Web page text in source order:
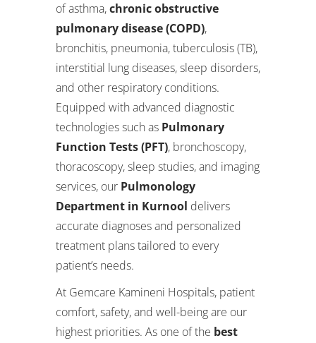
of asthma,chronic obstructive
pulmonary disease (COPD),
bronchitis, pneumonia, tuberculosis (TB),
interstitial lung diseases, sleep disorders,
and other respiratory conditions.
Equipped with advanced diagnostic
technologies such as Pulmonary
Function Tests (PFT), bronchoscopy,
thoracoscopy, sleep studies, and imaging
services, our Pulmonology
Department in Kurnool delivers
accurate diagnoses and personalized
treatment plans tailored to every
patient’s needs.
At Gemcare Kamineni Hospitals, patient
comfort, safety, and well-being are our
highest priorities. As one of the best